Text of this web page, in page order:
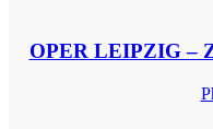
OPER LEIPZIG –